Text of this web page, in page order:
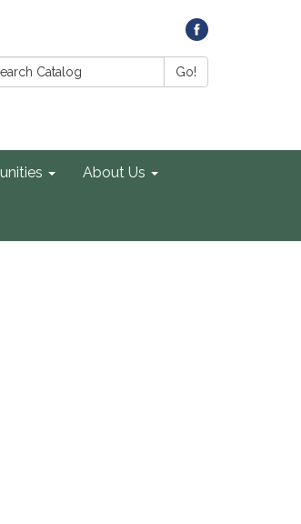
Catalog: Go!
About Us